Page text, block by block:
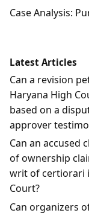
Case Analysis:
Latest Articles
Can a revision
Haryana High
based on a
approver
Can an accused
of ownership
writ of certiorari
Court?
Can organizers